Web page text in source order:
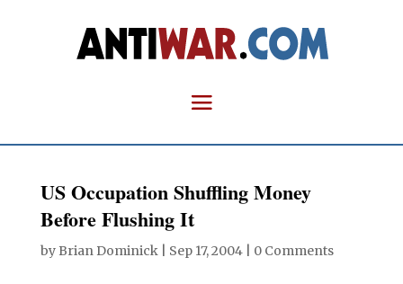
US Occupation Shuffling Money
Before Flushing It
by Brian Dominick| Sep 17, 2004| 0 Comments